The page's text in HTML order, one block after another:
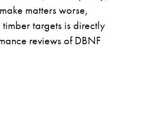
matters worse,
timber targets is directly
reviews of DBNF